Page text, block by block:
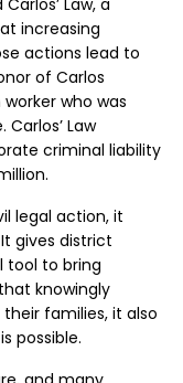
Law, a
increasing
actions lead to
of Carlos
who was
Law
criminal liability
legal action, it
gives district
tool to bring
knowingly
families, it also
possible.